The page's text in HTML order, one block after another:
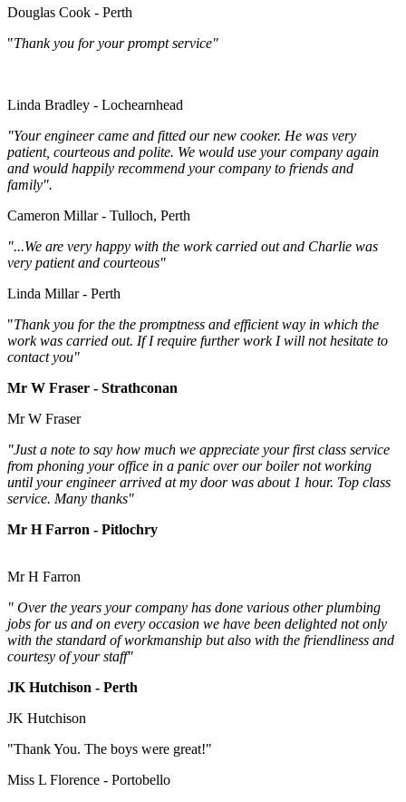
Douglas Cook - Perth
"Thank you for your prompt service"
Linda Bradley - Lochearnhead
"Your engineer came and fitted our new cooker. He was very
patient, courteous and polite. We would use your company again
and would happily recommend your company to friends and
family".
Cameron Millar - Tulloch, Perth
"...We are very happy with the work carried out and Charlie was
very patient and courteous"
Linda Millar - Perth
"Thank you for the the promptness and efficient way in which the
work was carried out. If I require further work I will not hesitate to
contact you"
Mr W Fraser - Strathconan
Mr W Fraser
"Just a note to say how much we appreciate your first class service
from phoning your office in a panic over our boiler not working
until your engineer arrived at my door was about 1 hour. Top class
service. Many thanks"
Mr H Farron - Pitlochry
Mr H Farron
" Over the years your company has done various other plumbing
jobs for us and on every occasion we have been delighted not only
with the standard of workmanship but also with the friendliness and
courtesy of your staff"
JK Hutchison - Perth
JK Hutchison
"Thank You. The boys were great!"
Miss L Florence - Portobello